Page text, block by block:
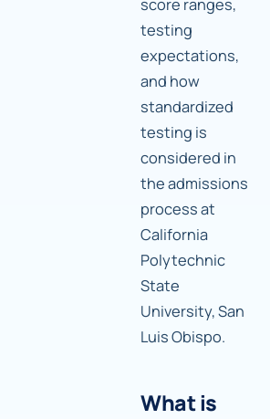
score ranges,
testing
expectations,
and how
standardized
testing is
considered in
the admissions
process at
California
Polytechnic
State
University, San
Luis Obispo.
What is